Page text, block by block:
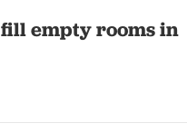
fill empty rooms in